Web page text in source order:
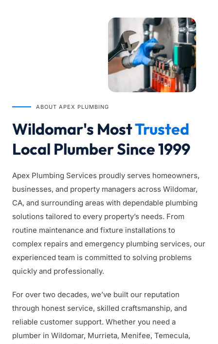
ABOUT APEX PLUMBING
Wildomar's Most Trusted
Local Plumber Since 1999
Apex Plumbing Services proudly serves homeowners,
businesses, and property managers across Wildomar,
CA, and surrounding areas with dependable plumbing
solutions tailored to every property’s needs. From
routine maintenance and fixture installations to
complex repairs and emergency plumbing services, our
experienced team is committed to solving problems
quickly and professionally.
For over two decades, we’ve built our reputation
through honest service, skilled craftsmanship, and
reliable customer support. Whether you need a
plumber in Wildomar, Murrieta, Menifee, Temecula,